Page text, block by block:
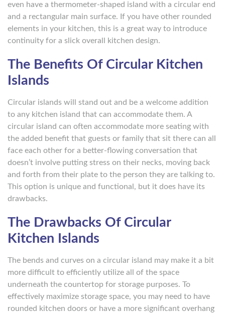
even have a thermometer-shaped island with a circular end
and a rectangular main surface. If you have other rounded
elements in your kitchen, this is a great way to introduce
continuity for a slick overall kitchen design.
The Benefits Of Circular Kitchen
Islands
Circular islands will stand out and be a welcome addition
to any kitchen island that can accommodate them. A
circular island can often accommodate more seating with
the added benefit that guests or family that sit there can all
face each other for a better-flowing conversation that
doesn’t involve putting stress on their necks, moving back
and forth from their plate to the person they are talking to.
This option is unique and functional, but it does have its
drawbacks.
The Drawbacks Of Circular
Kitchen Islands
The bends and curves on a circular island may make it a bit
more difficult to efficiently utilize all of the space
underneath the countertop for storage purposes. To
effectively maximize storage space, you may need to have
rounded kitchen doors or have a more significant overhang